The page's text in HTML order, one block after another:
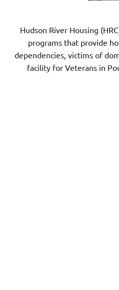
Hudson River Housing
programs that provide
dependencies, victims of
facility for Veterans in